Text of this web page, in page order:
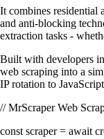
It combines residential
and anti-blocking
extraction tasks -
Built with developers
web scraping into a
IP rotation to
// MrScraper Web
const scraper= await